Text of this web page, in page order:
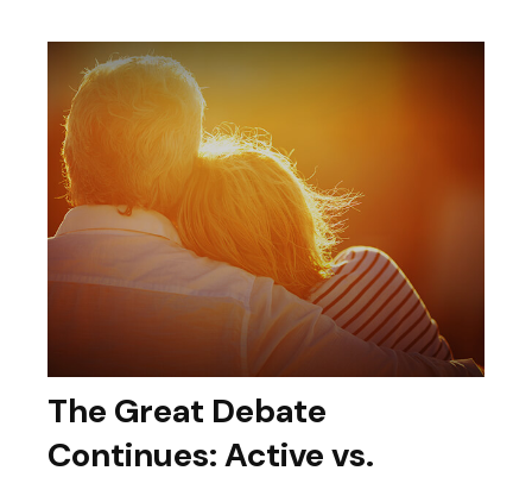
The Great Debate
Continues: Active vs.